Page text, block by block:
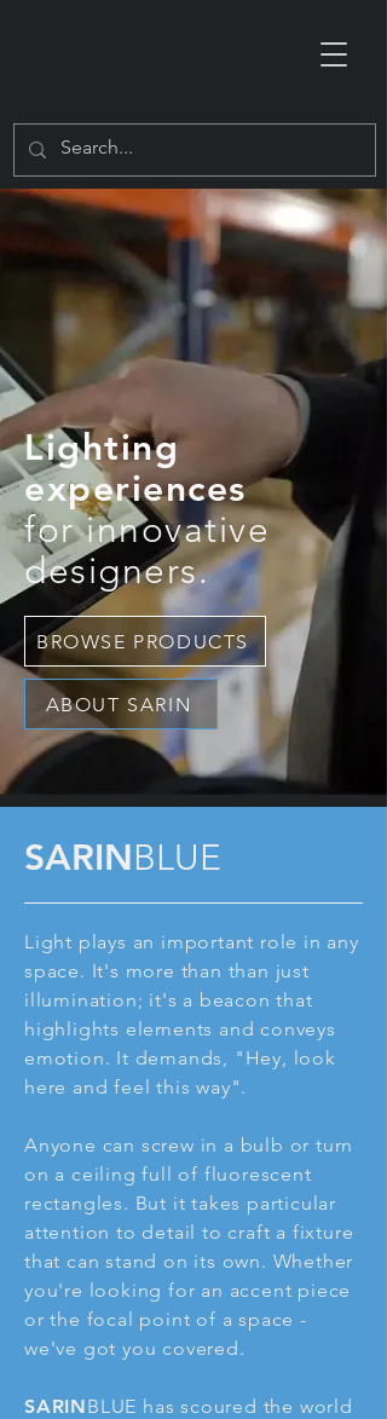
Lighting
experiences
for innovative
designers.
BROWSE PRODUCTS
ABOUT SARIN
SARINBLUE
Light plays an important role in any
space. It's more than than just
illumination; it's a beacon that
highlights elements and conveys
emotion. It demands, "Hey, look
here and feel this way".
Anyone can screw in a bulb or turn
on a ceiling full of fluorescent
rectangles. But it takes particular
attention to detail to craft a fixture
that can stand on its own. Whether
you're looking for an accent piece
or the focal point of a space -
we've got you covered.
SARINBLUE has scoured the world